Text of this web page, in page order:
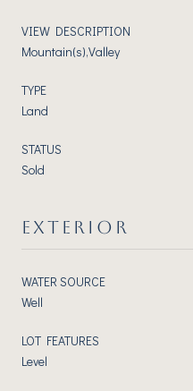
VIEW DESCRIPTION
Mountain(s),Valley
TYPE
Land
STATUS
Sold
EXTERIOR
WATER SOURCE
Well
LOT FEATURES
Level